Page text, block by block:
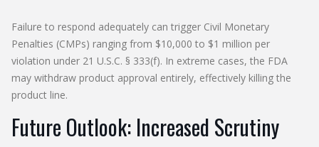
Failure to respond adequately can trigger Civil Monetary
Penalties (CMPs) ranging from $10,000 to $1 million per
violation under 21 U.S.C. § 333(f). In extreme cases, the FDA
may withdraw product approval entirely, effectively killing the
product line.
Future Outlook: Increased Scrutiny